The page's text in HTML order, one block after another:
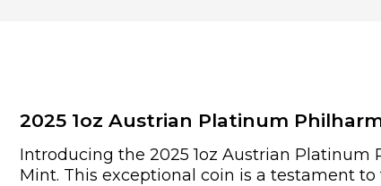
2025 1oz Austrian Platinum
Introducing the 2025 1oz Austrian
Mint. This exceptional coin is a testament